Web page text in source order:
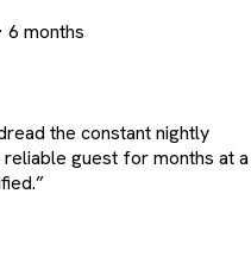
6 months
the constant nightly
guest for months at a
”